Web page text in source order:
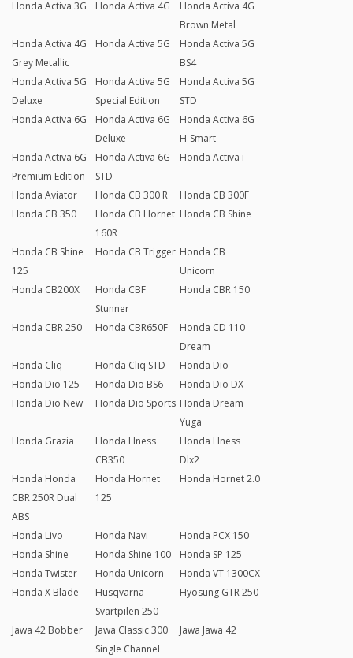
Honda Activa 3G
Honda Activa 4G
Honda Activa 4G
Brown Metal
Honda Activa 4G
Grey Metallic
Honda Activa 5G
Honda Activa 5G
BS4
Honda Activa 5G
Deluxe
Honda Activa 5G
Special Edition
Honda Activa 5G
STD
Honda Activa 6G
Honda Activa 6G
Deluxe
Honda Activa 6G
H-Smart
Honda Activa 6G
Premium Edition
Honda Activa 6G
STD
Honda Activa i
Honda Aviator Honda CB 300 R
Honda CB 300F
Honda CB 350
Honda CB Hornet
160R
Honda CB Shine
Honda CB Shine
125
Honda CB Trigger Honda CB
Unicorn
Honda CB200X
Honda CBF
Stunner
Honda CBR 150
Honda CBR 250 Honda CBR650F
Honda CD 110
Dream
Honda Cliq
Honda Cliq STD
Honda Dio
Honda Dio 125
Honda Dio BS6
Honda Dio DX
Honda Dio New
Honda Dio Sports Honda Dream
Yuga
Honda Grazia
Honda Hness
CB350
Honda Hness
Dlx2
Honda Honda
CBR 250R Dual
ABS
Honda Hornet
125
Honda Hornet 2.0
Honda Livo Honda Navi
Honda PCX 150
Honda Shine
Honda Shine 100
Honda SP 125
Honda Twister
Honda Unicorn
Honda VT 1300CX
Honda X Blade
Husqvarna
Svartpilen 250
Hyosung GTR 250
Jawa 42 Bobber
Jawa Classic 300
Single Channel
Jawa Jawa 42